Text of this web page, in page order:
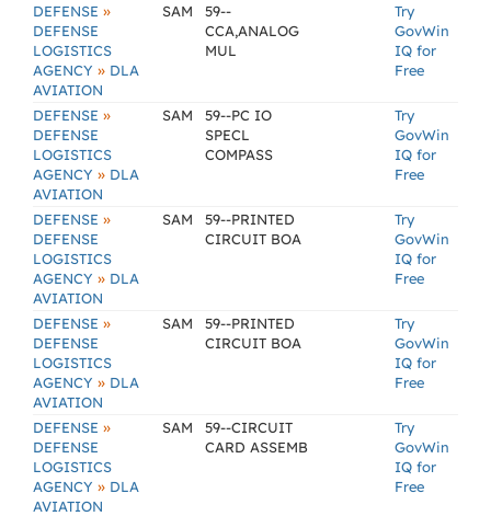
DEFENSE »
DEFENSE
LOGISTICS
AGENCY » DLA
AVIATION
SAM
59--
CCA,ANALOG
MUL
Try
GovWin
IQ for
Free
DEFENSE »
DEFENSE
LOGISTICS
AGENCY » DLA
AVIATION
SAM
59--PC IO
SPECL
COMPASS
Try
GovWin
IQ for
Free
DEFENSE »
DEFENSE
LOGISTICS
AGENCY » DLA
AVIATION
SAM
59--PRINTED
CIRCUIT BOA
Try
GovWin
IQ for
Free
DEFENSE »
DEFENSE
LOGISTICS
AGENCY » DLA
AVIATION
SAM
59--PRINTED
CIRCUIT BOA
Try
GovWin
IQ for
Free
DEFENSE »
DEFENSE
LOGISTICS
AGENCY » DLA
AVIATION
SAM
59--CIRCUIT
CARD ASSEMB
Try
GovWin
IQ for
Free